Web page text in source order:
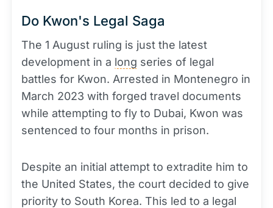
Do Kwon's Legal Saga
The 1 August ruling is just the latest
development in a long series of legal
battles for Kwon. Arrested in Montenegro in
March 2023 with forged travel documents
while attempting to fly to Dubai, Kwon was
sentenced to four months in prison.
Despite an initial attempt to extradite him to
the United States, the court decided to give
priority to South Korea. This led to a legal